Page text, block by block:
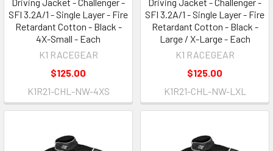
SFI 3.2A/1 - Single Layer - Fire
Retardant Cotton - Black -
4X-Small - Each
K1 RACEGEAR
$125.00
K1R21-CHL-NW-4XS
SFI 3.2A/1 - Single Layer - Fire
Retardant Cotton - Black -
Large / X-Large - Each
K1 RACEGEAR
$125.00
K1R21-CHL-NW-LXL